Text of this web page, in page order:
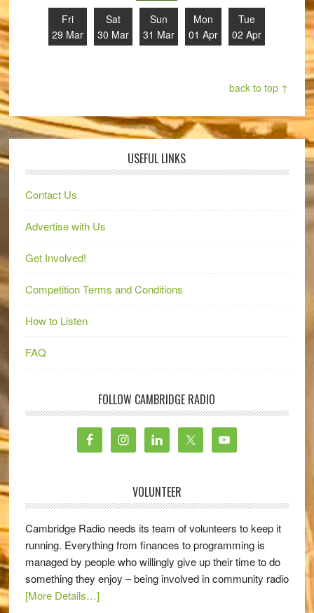
Fri
29 Mar
Sat
30 Mar
Sun
31 Mar
Mon
01 Apr
Tue
02 Apr
back to top ↑
USEFUL LINKS
Contact Us
Advertise with Us
Get Involved!
Competition Terms and Conditions
How to Listen
FAQ
FOLLOW CAMBRIDGE RADIO
VOLUNTEER
Cambridge Radio needs its team of volunteers to keep it
running. Everything from finances to programming is
managed by people who willingly give up their time to do
something they enjoy – being involved in community radio
[More Details…]